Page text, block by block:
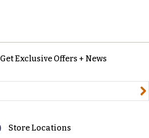
Get Exclusive Offers + News
Store Locations